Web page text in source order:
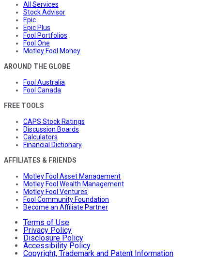
All Services
Stock Advisor
Epic
Epic Plus
Fool Portfolios
Fool One
Motley Fool Money
AROUND THE GLOBE
Fool Australia
Fool Canada
FREE TOOLS
CAPS Stock Ratings
Discussion Boards
Calculators
Financial Dictionary
AFFILIATES & FRIENDS
Motley Fool Asset Management
Motley Fool Wealth Management
Motley Fool Ventures
Fool Community Foundation
Become an Affiliate Partner
Terms of Use
Privacy Policy
Disclosure Policy
Accessibility Policy
Copyright, Trademark and Patent Information